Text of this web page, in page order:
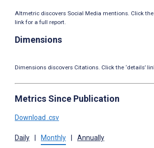
Altmetric discovers Social Media mentions. Click the
link for a full report.
Dimensions
Dimensions discovers Citations. Click the ‘details’
Metrics Since Publication
Download .csv
Daily Monthly Annually